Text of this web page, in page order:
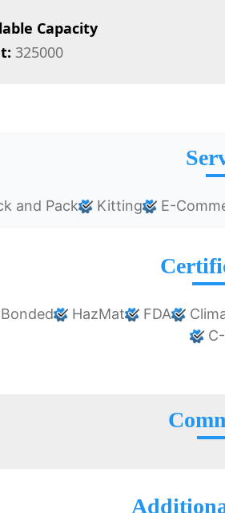
Capacity
325000
and Pack Kitting E-
HazMat FDA